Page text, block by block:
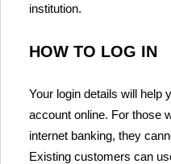
institution.
HOW TO LOG IN
Your login details will help
account online. For those
internet banking, they
Existing customers can